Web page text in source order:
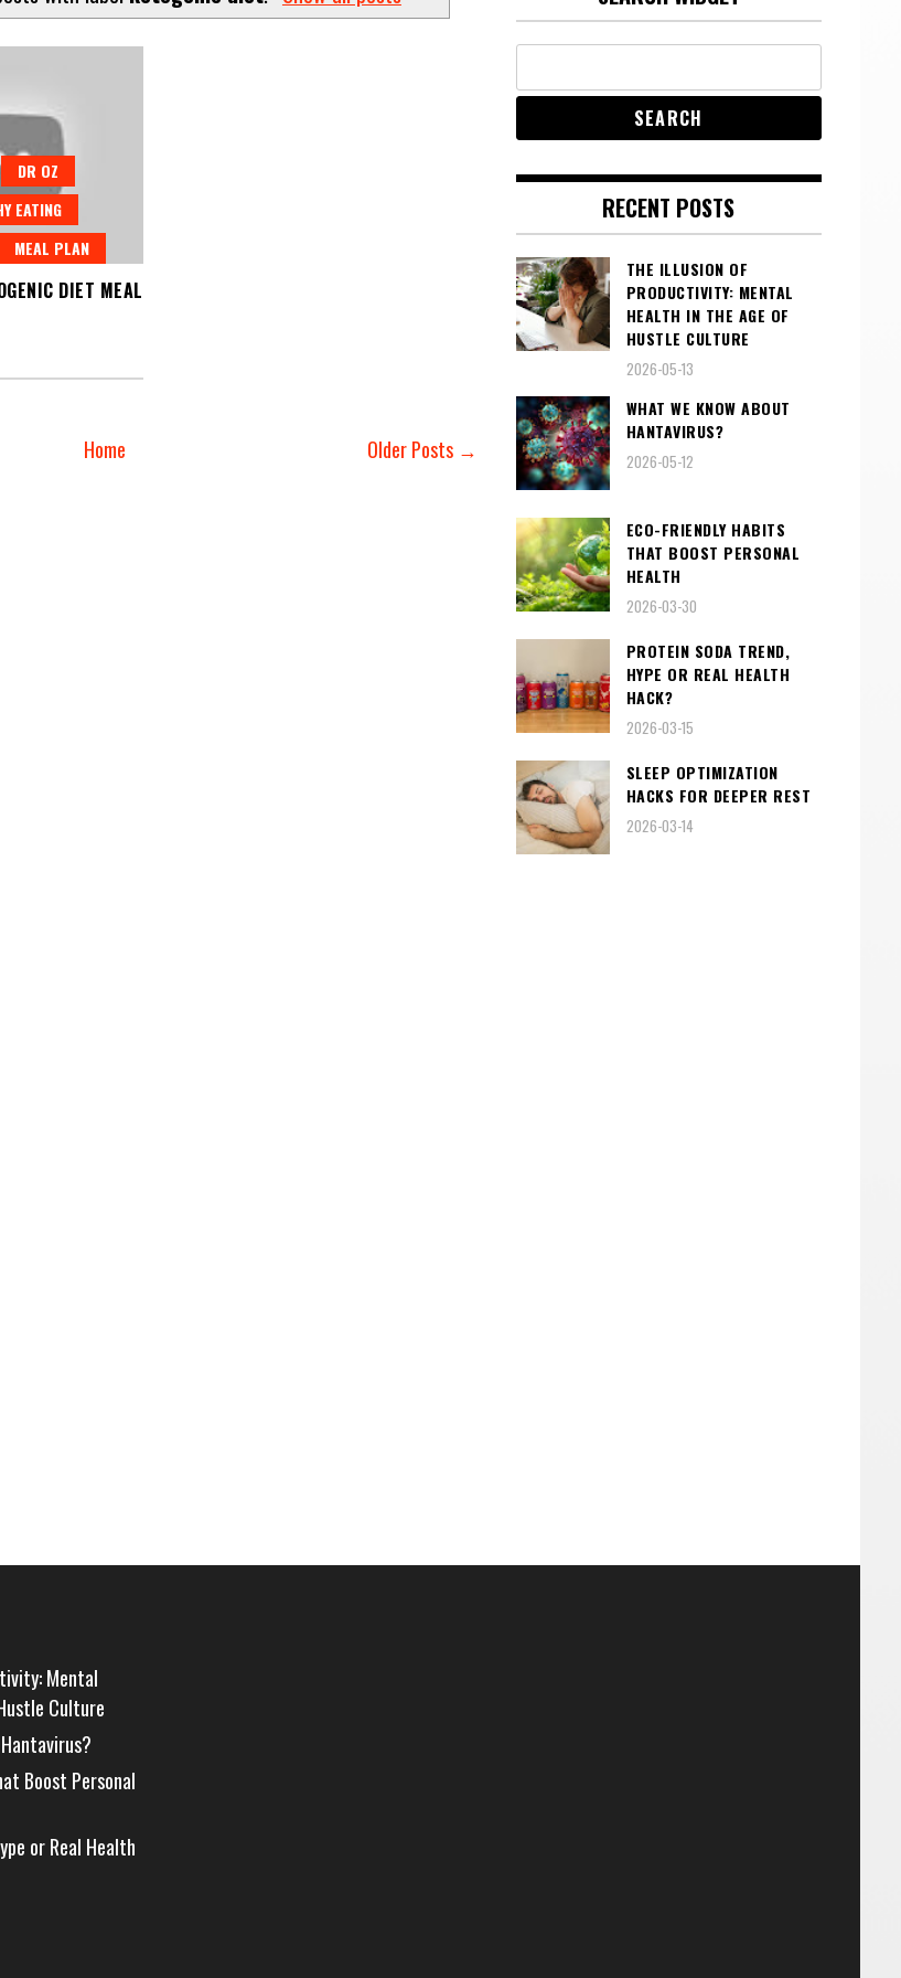
DR OZ
EATING
MEAL PLAN
DIET MEAL
Older Posts →
Home
RECENT POSTS
THE ILLUSION OF
PRODUCTIVITY: MENTAL
HEALTH IN THE AGE OF
HUSTLE CULTURE
2026-05-13
WHAT WE KNOW ABOUT
HANTAVIRUS?
2026-05-12
ECO-FRIENDLY HABITS
THAT BOOST PERSONAL
HEALTH
2026-03-30
PROTEIN SODA TREND,
HYPE OR REAL HEALTH
HACK?
2026-03-15
SLEEP OPTIMIZATION
HACKS FOR DEEPER REST
2026-03-14
Mental
Culture
Boost Personal
or Real Health